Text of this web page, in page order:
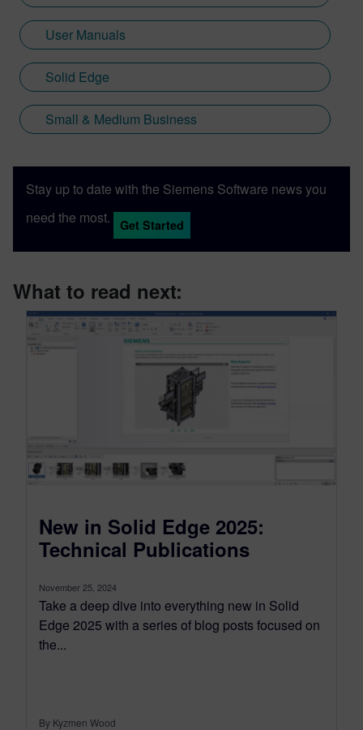
User Manuals
Solid Edge
Small & Medium Business
Stay up to date with the Siemens Software news you
need the most.
Get Started
What to read next:
New in Solid Edge 2025:
Technical Publications
November 25, 2024
Take a deep dive into everything new in Solid
Edge 2025 with a series of blog posts focused on
the...
By Kyzmen Wood